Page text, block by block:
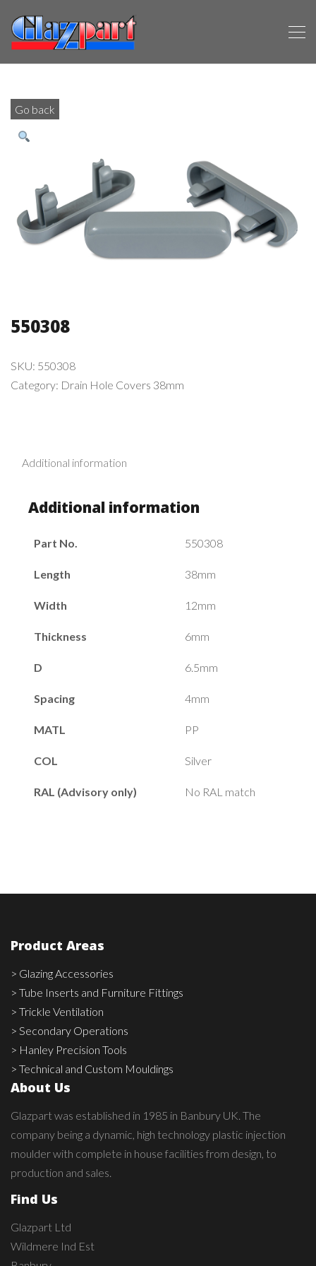
Go back
550308
SKU: 550308
Category: Drain Hole Covers 38mm
Additional information
Additional information
Part No. 550308
Length 38mm
Width 12mm
Thickness 6mm
D 6.5mm
Spacing 4mm
MATL PP
COL Silver
RAL (Advisory only) No RAL match
Product Areas
> Glazing Accessories
> Tube Inserts and Furniture Fittings
> Trickle Ventilation
> Secondary Operations
> Hanley Precision Tools
> Technical and Custom Mouldings
About Us
Glazpart was established in 1985 in Banbury UK. The
company being a dynamic, high technology plastic injection
moulder with complete in house facilities from design, to
production and sales.
Find Us
Glazpart Ltd
Wildmere Ind Est